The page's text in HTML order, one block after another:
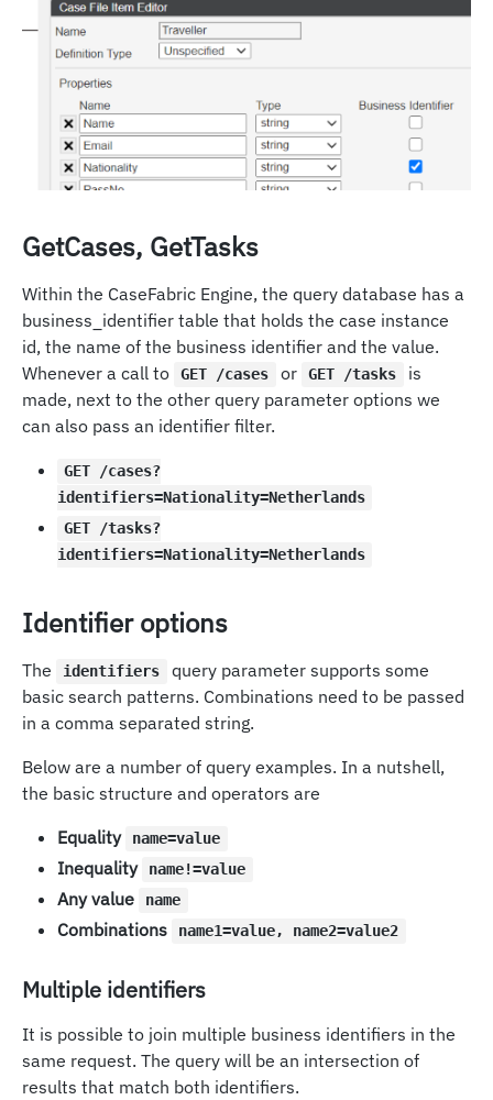
GetCases, GetTasks
Within the CaseFabric Engine, the query database has a
business_identifier table that holds the case instance
id, the name of the business identifier and the value.
Whenever a call to
GET /cases or GET /tasks
is
made, next to the other query parameter options we
can also pass an identifier filter.
GET /cases?
identifiers=Nationality=Netherlands
GET /tasks?
identifiers=Nationality=Netherlands
Identifier options
The identifiers
query parameter supports some
basic search patterns. Combinations need to be passed
in a comma separated string.
Below are a number of query examples. In a nutshell,
the basic structure and operators are
Equality
name=value
Inequality name!=value
Any value name
Combinations name1=value, name2=value2
Multiple identifiers
It is possible to join multiple business identifiers in the
same request. The query will be an intersection of
results that match both identifiers.